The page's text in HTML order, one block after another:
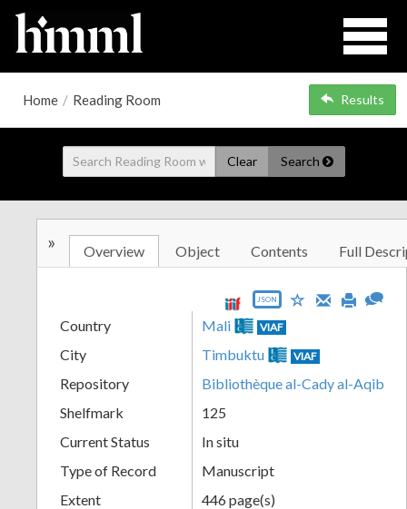
Home / Reading Room Results
Clear Search
» Overview Object Contents Full
JSON
Country Mali VIAF
City Timbuktu VIAF
Repository
Bibliothèque al-Cady al-Aqib
Shelfmark
125
Current Status
In situ
Type of Record
Manuscript
Extent
446 page(s)